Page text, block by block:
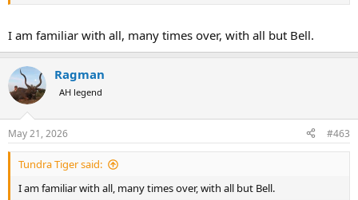
I am familiar with all, many times over, with all but Bell.
Ragman
AH legend
May 21, 2026 #463
Tundra Tiger said:
I am familiar with all, many times over, with all but Bell.